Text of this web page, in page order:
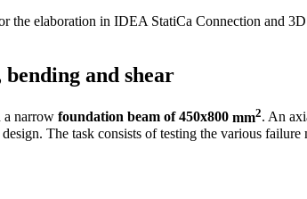
the elaboration in IDEA StatiCa Connection and
and shear
a narrow foundation beam of 450x800 mm2. An
The task consists of testing the various